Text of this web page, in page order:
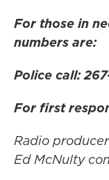
For those in
numbers are:
Police call:
For first
Radio
Ed McNulty